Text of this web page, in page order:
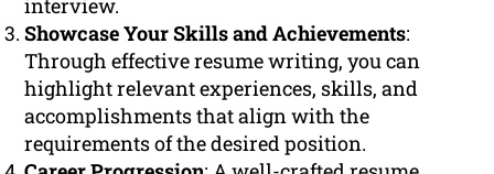
interview.
Showcase Your Skills and Achievements:
Through effective resume writing, you can
highlight relevant experiences, skills, and
accomplishments that align with the
requirements of the desired position.